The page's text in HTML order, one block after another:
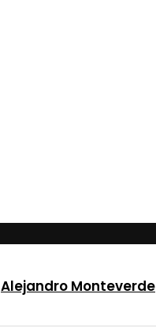
Alejandro Monteverde